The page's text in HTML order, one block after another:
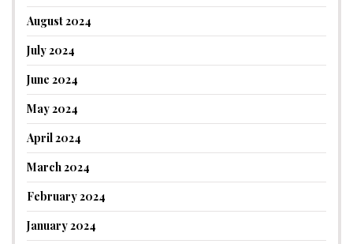
August 2024
July 2024
June 2024
May 2024
April 2024
March 2024
February 2024
January 2024